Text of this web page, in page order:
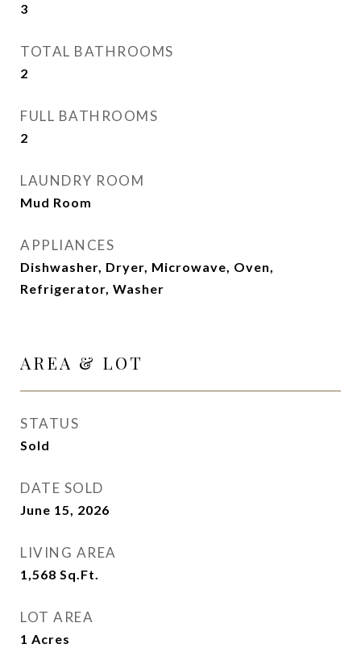
3
TOTAL BATHROOMS
2
FULL BATHROOMS
2
LAUNDRY ROOM
Mud Room
APPLIANCES
Dishwasher, Dryer, Microwave, Oven,
Refrigerator, Washer
AREA & LOT
STATUS
Sold
DATE SOLD
June 15, 2026
LIVING AREA
1,568 Sq.Ft.
LOT AREA
1 Acres